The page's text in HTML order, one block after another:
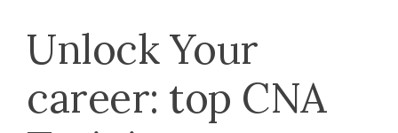
Unlock Your
career: top CNA